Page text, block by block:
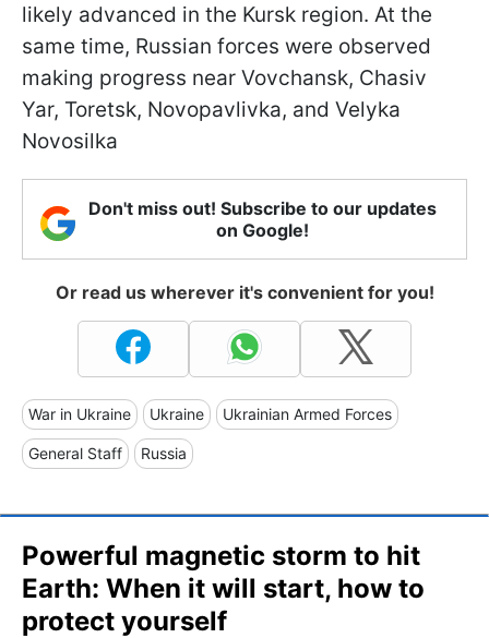
likely advanced in the Kursk region. At the
same time, Russian forces were observed
making progress near Vovchansk, Chasiv
Yar, Toretsk, Novopavlivka, and Velyka
Novosilka
Don't miss out! Subscribe to our updates
on Google!
Or read us wherever it's convenient for you!
War in Ukraine Ukraine Ukrainian Armed Forces
General Staff Russia
Powerful magnetic storm to hit
Earth: When it will start, how to
protect yourself